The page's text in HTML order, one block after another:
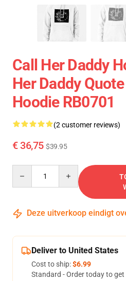
Call Her Daddy
Her Daddy
Hoodie RB0701
(2 customer reviews)
€ 36,75 $39.95
Deze uitverkoop eindigt
Deliver to United States
Cost to ship:$6.99
Standard - Order today to get